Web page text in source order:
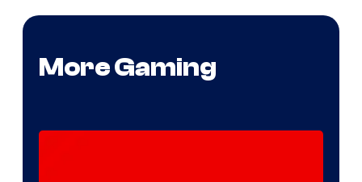
More Gaming